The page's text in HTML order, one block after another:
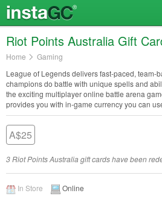
Riot Points Australia Gift
Home
Gaming
League of Legends delivers fast-paced, team-
champions do battle with unique spells and
the exciting multiplayer online battle arena
provides you with in-game currency you can
A$25
3 Riot Points Australia gift cards have been
In Store
Online